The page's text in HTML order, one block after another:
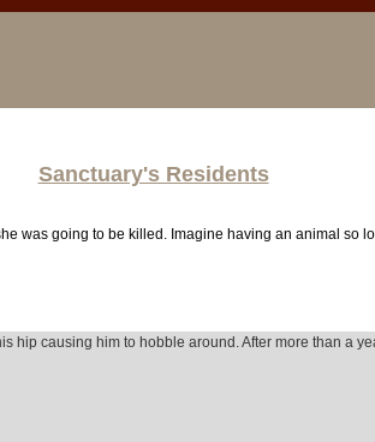
Sanctuary's Residents
was going to be killed. Imagine having an animal so
hip causing him to hobble around. After more than a